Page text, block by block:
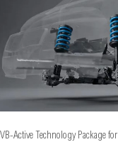
VB-Active Technology Package for